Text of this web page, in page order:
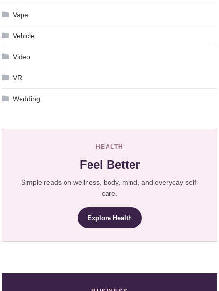
Vape
Vehicle
Video
VR
Wedding
HEALTH
Feel Better
Simple reads on wellness, body, mind, and everyday self-
care.
Explore Health